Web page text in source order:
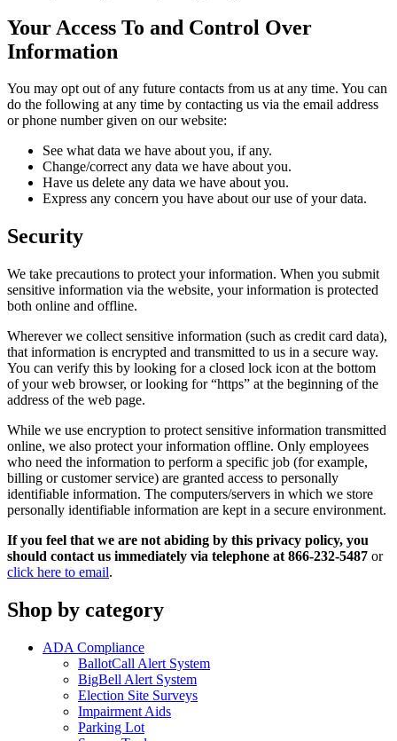
Your Access To and Control Over
Information
You may opt out of any future contacts from us at any time. You can
do the following at any time by contacting us via the email address
or phone number given on our website:
See what data we have about you, if any.
Change/correct any data we have about you.
Have us delete any data we have about you.
Express any concern you have about our use of your data.
Security
We take precautions to protect your information. When you submit
sensitive information via the website, your information is protected
both online and offline.
Wherever we collect sensitive information (such as credit card data),
that information is encrypted and transmitted to us in a secure way.
You can verify this by looking for a closed lock icon at the bottom
of your web browser, or looking for “https” at the beginning of the
address of the web page.
While we use encryption to protect sensitive information transmitted
online, we also protect your information offline. Only employees
who need the information to perform a specific job (for example,
billing or customer service) are granted access to personally
identifiable information. The computers/servers in which we store
personally identifiable information are kept in a secure environment.
If you feel that we are not abiding by this privacy policy, you
should contact us immediately via telephone at 866-232-5487 or
click here to email.
Shop by category
ADA Compliance
BallotCall Alert System
BigBell Alert System
Election Site Surveys
Impairment Aids
Parking Lot